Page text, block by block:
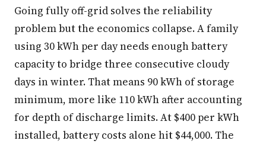
Going fully off-grid solves the reliability
problem but the economics collapse. A family
using 30 kWh per day needs enough battery
capacity to bridge three consecutive cloudy
days in winter. That means 90 kWh of storage
minimum, more like 110 kWh after accounting
for depth of discharge limits. At $400 per kWh
installed, battery costs alone hit $44,000. The